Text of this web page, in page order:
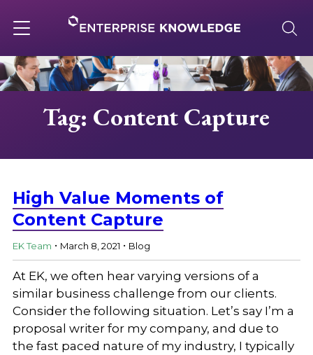
to
content
navigation
About
Solutions
Knowledge Base
Careers
Tag: Content Capture
High Value Moments of
Content Capture
EK Team . March 8, 2021 . Blog
At EK, we often hear varying versions of a
similar business challenge from our clients.
Consider the following situation. Let’s say I’m a
proposal writer for my company, and due to
the fast paced nature of my industry, I typically